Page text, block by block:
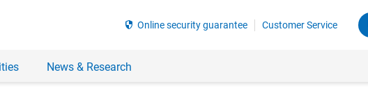
security Online security guarantee Customer Service
News & Research